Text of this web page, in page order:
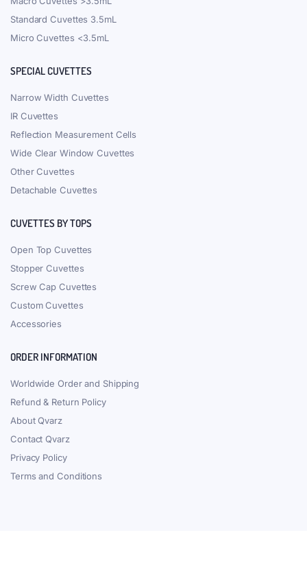
Standard Cuvettes 3.5mL
Micro Cuvettes <3.5mL
SPECIAL CUVETTES
Narrow Width Cuvettes
IR Cuvettes
Reflection Measurement Cells
Wide Clear Window Cuvettes
Other Cuvettes
Detachable Cuvettes
CUVETTES BY TOPS
Open Top Cuvettes
Stopper Cuvettes
Screw Cap Cuvettes
Custom Cuvettes
Accessories
ORDER INFORMATION
Worldwide Order and Shipping
Refund & Return Policy
About Qvarz
Contact Qvarz
Privacy Policy
Terms and Conditions